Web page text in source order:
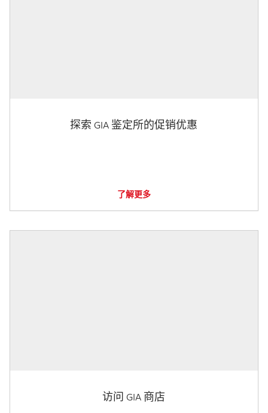
探索 GIA 鉴定所的促销优惠
了解更多
访问 GIA 商店